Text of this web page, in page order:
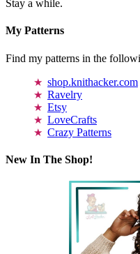
Stay a while.
My Patterns
Find my patterns in the
shop.knithacker.com
Ravelry
Etsy
LoveCrafts
Crazy Patterns
New In The Shop!